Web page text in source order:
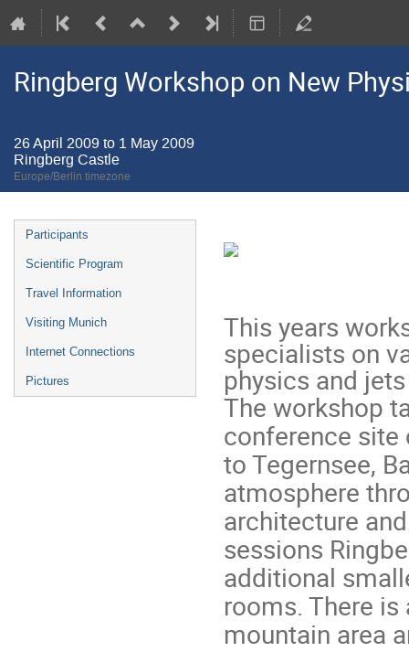
Ringberg Workshop on New
26 April 2009 to 1 May 2009
Ringberg Castle
Europe/Berlin timezone
Event
menu
Participants
Scientific Program
Travel Information
Visiting Munich
Internet Connections
Pictures
This years
specialists on
physics and
The workshop
conference
to Tegernsee,
atmosphere
architecture
sessions
additional
rooms. There
mountain area